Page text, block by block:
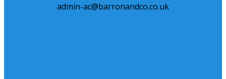
admin-ac@barronandco.co.uk